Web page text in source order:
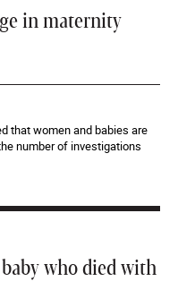
in maternity
that women and babies are
number of investigations
who died with